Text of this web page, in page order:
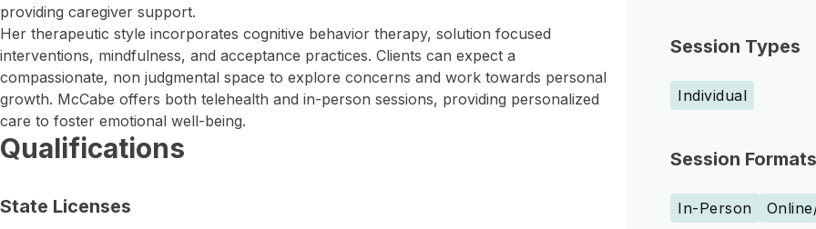
Session Types
Individual
Session Formats
In-Person
providing caregiver support.
Her therapeutic style incorporates cognitive behavior therapy, solution focused
interventions, mindfulness, and acceptance practices. Clients can expect a
compassionate, non judgmental space to explore concerns and work towards personal
growth. McCabe offers both telehealth and in-person sessions, providing personalized
care to foster emotional well-being.
Qualifications
State Licenses